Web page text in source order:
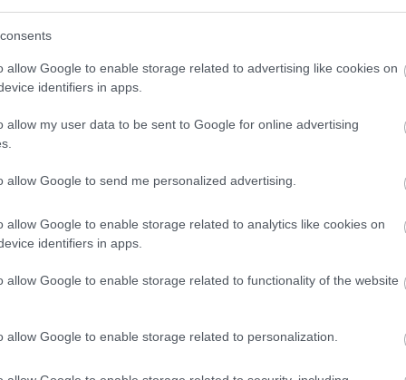
allow Google to enable storage related to advertising like cookies on
identifiers in apps.
allow my user data to be sent to Google for online advertising
allow Google to send me personalized advertising.
allow Google to enable storage related to analytics like cookies on
identifiers in apps.
allow Google to enable storage related to functionality of the website
allow Google to enable storage related to personalization.
walk in shower.
of the property in a private gated courtyard.
Flexible rest of year. Arrival 4:00pm - Departure
on request.